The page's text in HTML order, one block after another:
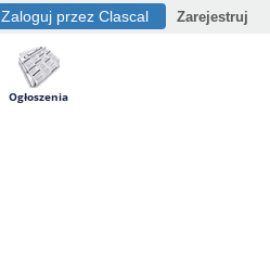
Zaloguj przez Clascal Zarejestruj
Ogłoszenia